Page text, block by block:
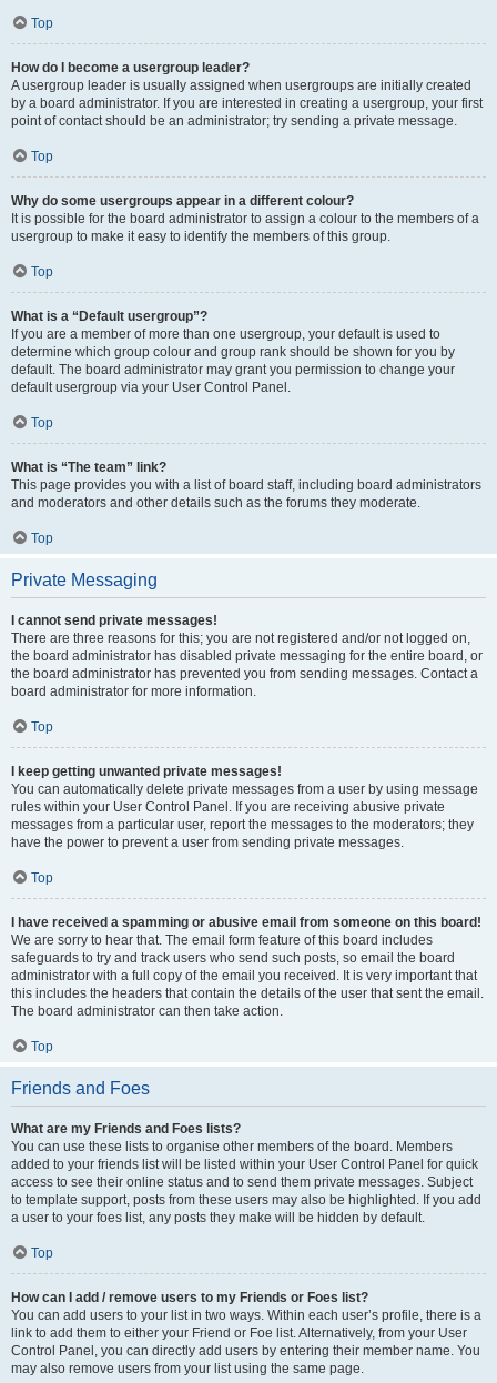
Top
How do I become a usergroup leader?
A usergroup leader is usually assigned when usergroups are initially created
by a board administrator. If you are interested in creating a usergroup, your first
point of contact should be an administrator; try sending a private message.
Top
Why do some usergroups appear in a different colour?
It is possible for the board administrator to assign a colour to the members of a
usergroup to make it easy to identify the members of this group.
Top
What is a “Default usergroup”?
If you are a member of more than one usergroup, your default is used to
determine which group colour and group rank should be shown for you by
default. The board administrator may grant you permission to change your
default usergroup via your User Control Panel.
Top
What is “The team” link?
This page provides you with a list of board staff, including board administrators
and moderators and other details such as the forums they moderate.
Top
Private Messaging
I cannot send private messages!
There are three reasons for this; you are not registered and/or not logged on,
the board administrator has disabled private messaging for the entire board, or
the board administrator has prevented you from sending messages. Contact a
board administrator for more information.
Top
I keep getting unwanted private messages!
You can automatically delete private messages from a user by using message
rules within your User Control Panel. If you are receiving abusive private
messages from a particular user, report the messages to the moderators; they
have the power to prevent a user from sending private messages.
Top
I have received a spamming or abusive email from someone on this board!
We are sorry to hear that. The email form feature of this board includes
safeguards to try and track users who send such posts, so email the board
administrator with a full copy of the email you received. It is very important that
this includes the headers that contain the details of the user that sent the email.
The board administrator can then take action.
Top
Friends and Foes
What are my Friends and Foes lists?
You can use these lists to organise other members of the board. Members
added to your friends list will be listed within your User Control Panel for quick
access to see their online status and to send them private messages. Subject
to template support, posts from these users may also be highlighted. If you add
a user to your foes list, any posts they make will be hidden by default.
Top
How can I add / remove users to my Friends or Foes list?
You can add users to your list in two ways. Within each user’s profile, there is a
link to add them to either your Friend or Foe list. Alternatively, from your User
Control Panel, you can directly add users by entering their member name. You
may also remove users from your list using the same page.